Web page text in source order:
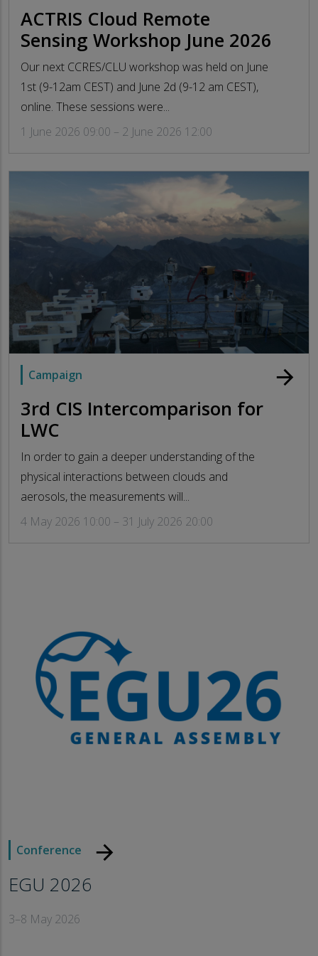
ACTRIS Cloud Remote
Sensing Workshop June 2026
Our next CCRES/CLU workshop was held on June
1st (9-12am CEST) and June 2d (9-12 am CEST),
online. These sessions were...
1 June 2026 09:00 – 2 June 2026 12:00
Campaign
3rd CIS Intercomparison for
LWC
In order to gain a deeper understanding of the
physical interactions between clouds and
aerosols, the measurements will...
4 May 2026 10:00 – 31 July 2026 20:00
arrow_forward
Conference
EGU 2026
3–8 May 2026
arrow_forward